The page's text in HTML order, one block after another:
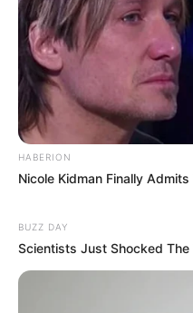
HABERION
Nicole Kidman Finally
BUZZ DAY
Scientists Just Shocked The